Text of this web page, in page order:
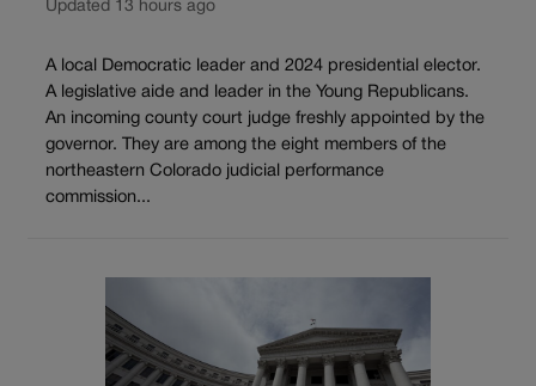
Updated 13 hours ago
A local Democratic leader and 2024 presidential elector.
A legislative aide and leader in the Young Republicans.
An incoming county court judge freshly appointed by the
governor. They are among the eight members of the
northeastern Colorado judicial performance
commission...